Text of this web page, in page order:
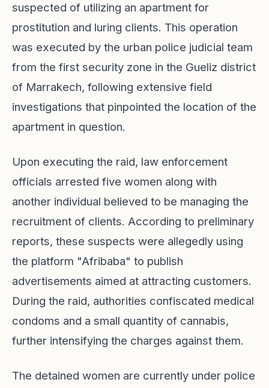
suspected of utilizing an apartment for
prostitution and luring clients. This operation
was executed by the urban police judicial team
from the first security zone in the Gueliz district
of Marrakech, following extensive field
investigations that pinpointed the location of the
apartment in question.
Upon executing the raid, law enforcement
officials arrested five women along with
another individual believed to be managing the
recruitment of clients. According to preliminary
reports, these suspects were allegedly using
the platform "Afribaba" to publish
advertisements aimed at attracting customers.
During the raid, authorities confiscated medical
condoms and a small quantity of cannabis,
further intensifying the charges against them.
The detained women are currently under police